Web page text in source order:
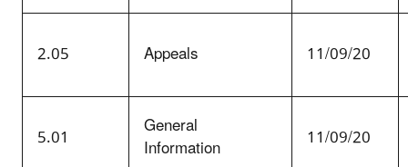
2.05 Appeals 11/09/20
5.01 General
Information 11/09/20